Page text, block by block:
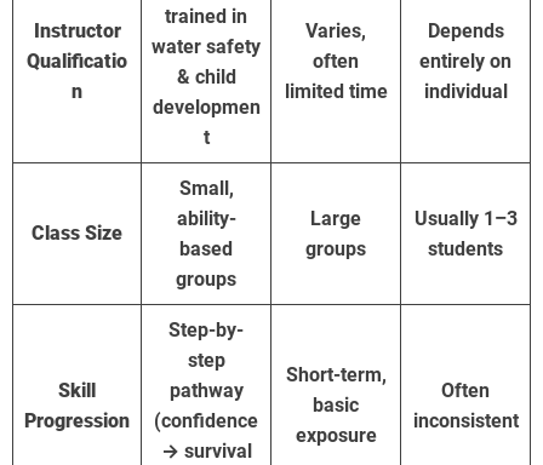
Instructor
Qualificatio
n
trained in
water safety
& child
developmen
t
Varies,
often
limited time
Depends
entirely on
individual
Class Size
Small,
ability-
based
groups
Large
groups
Usually 1–3
students
Skill
Progression
Step-by-
step
pathway
(confidence
→ survival
Short-term,
basic
exposure
Often
inconsistent